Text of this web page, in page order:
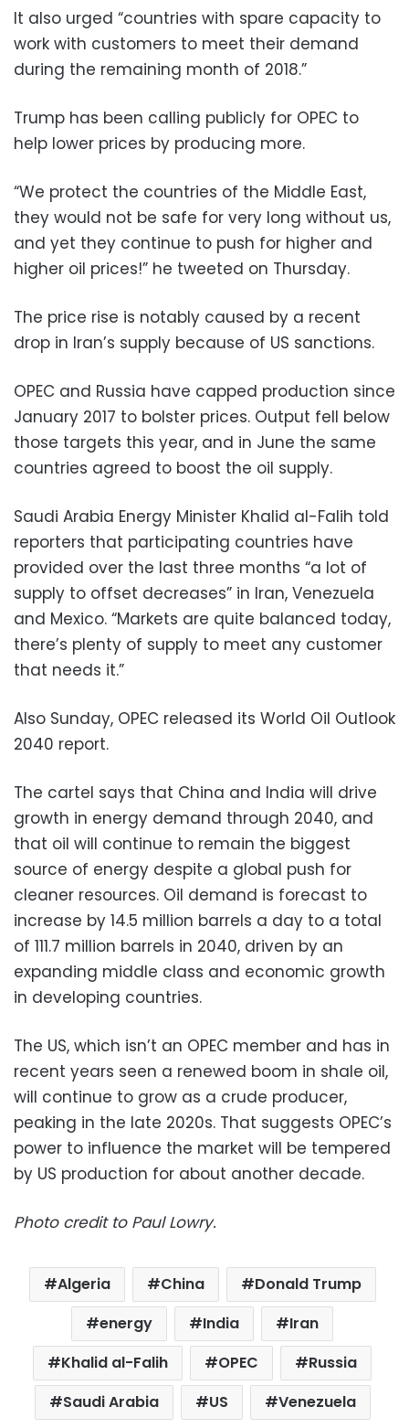
It also urged “countries with spare capacity to
work with customers to meet their demand
during the remaining month of 2018.”
Trump has been calling publicly for OPEC to
help lower prices by producing more.
“We protect the countries of the Middle East,
they would not be safe for very long without us,
and yet they continue to push for higher and
higher oil prices!” he tweeted on Thursday.
The price rise is notably caused by a recent
drop in Iran’s supply because of US sanctions.
OPEC and Russia have capped production since
January 2017 to bolster prices. Output fell below
those targets this year, and in June the same
countries agreed to boost the oil supply.
Saudi Arabia Energy Minister Khalid al-Falih told
reporters that participating countries have
provided over the last three months “a lot of
supply to offset decreases” in Iran, Venezuela
and Mexico. “Markets are quite balanced today,
there’s plenty of supply to meet any customer
that needs it.”
Also Sunday, OPEC released its World Oil Outlook
2040 report.
The cartel says that China and India will drive
growth in energy demand through 2040, and
that oil will continue to remain the biggest
source of energy despite a global push for
cleaner resources. Oil demand is forecast to
increase by 14.5 million barrels a day to a total
of 111.7 million barrels in 2040, driven by an
expanding middle class and economic growth
in developing countries.
The US, which isn’t an OPEC member and has in
recent years seen a renewed boom in shale oil,
will continue to grow as a crude producer,
peaking in the late 2020s. That suggests OPEC’s
power to influence the market will be tempered
by US production for about another decade.
Photo credit to Paul Lowry.
Algeria China
Donald Trump
energy
India
Iran
Khalid al-Falih
OPEC
Russia
Saudi Arabia
US Venezuela